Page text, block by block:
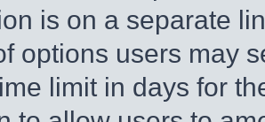
is on a separate
options users may
limit in days for